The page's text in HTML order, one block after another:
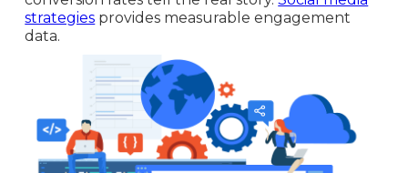
strategies provides measurable engagement
data.